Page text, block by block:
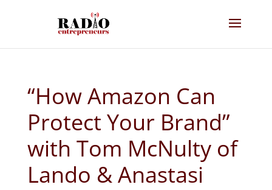
“How Amazon Can
Protect Your Brand”
with Tom McNulty of
Lando & Anastasi